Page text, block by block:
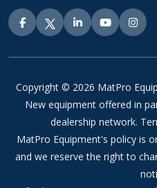
Copyright © 2026 MatPro
New equipment offered in
dealership network.
MatPro Equipment's policy is
and we reserve the right to